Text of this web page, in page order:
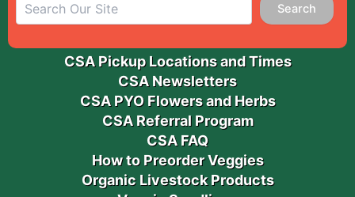
Search
CSA Pickup Locations and Times
CSA Newsletters
CSA PYO Flowers and Herbs
CSA Referral Program
CSA FAQ
How to Preorder Veggies
Organic Livestock Products